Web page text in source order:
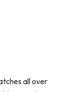
all over